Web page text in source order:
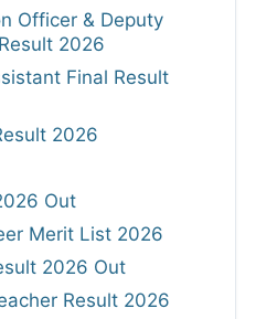
Officer & Deputy
2026
Final Result
2026
Out
Merit List 2026
2026 Out
Result 2026